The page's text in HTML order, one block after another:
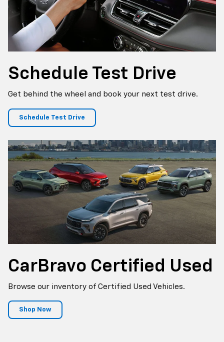
Schedule Test Drive
Get behind the wheel and book your next test drive.
Schedule Test Drive
CarBravo Certified Used
Browse our inventory of Certified Used Vehicles.
Shop Now